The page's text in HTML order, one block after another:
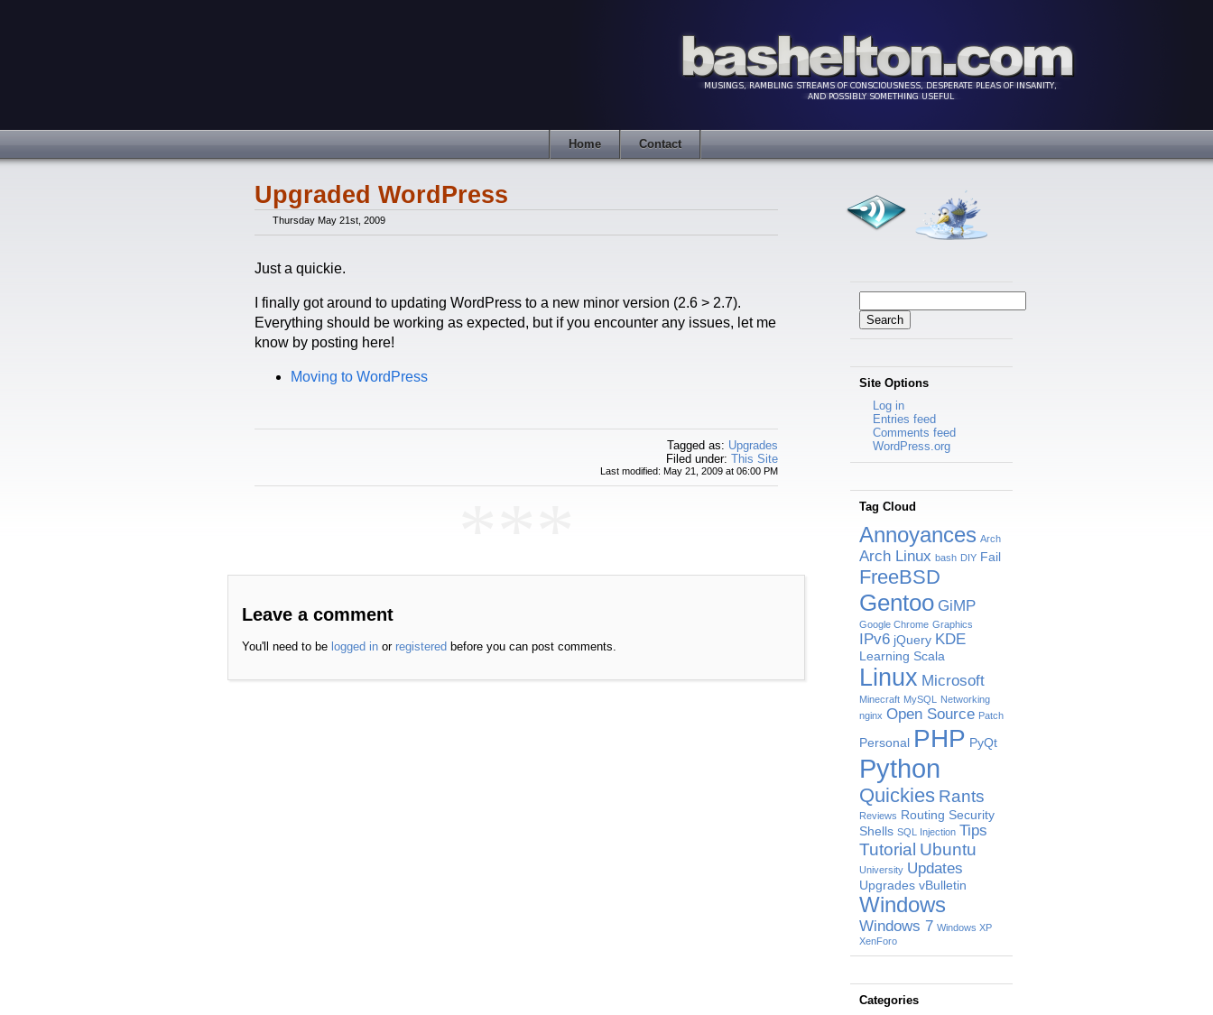
Home Contact
Upgraded WordPress
Thursday May 21st, 2009
Just a quickie.
I finally got around to updating WordPress to a new minor version (2.6 > 2.7).
Everything should be working as expected, but if you encounter any issues, let me
know by posting here!
Moving to WordPress
Tagged as: Upgrades
Filed under: This Site
Last modified: May 21, 2009 at 06:00 PM
Leave a comment
You'll need to be logged in or registered before you can post comments.
for:
Site Options
Log in
Entries feed
Comments feed
WordPress.org
Tag Cloud
Annoyances Arch
Arch Linux bash DIY Fail
FreeBSD
Gentoo GiMP
Google Chrome Graphics
IPv6 jQuery KDE
Learning Scala
Linux Microsoft
Minecraft MySQL
Networking
nginx Open Source Patch
Personal PHP PyQt
Python
Quickies Rants
Reviews Routing Security
Shells SQL Injection Tips
Tutorial Ubuntu
University Updates
Upgrades vBulletin
Windows
Windows 7 Windows XP
XenForo
Categories